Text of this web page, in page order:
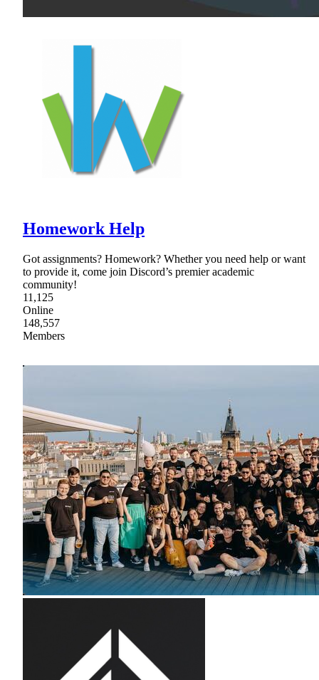
Homework Help
Got assignments? Homework? Whether you need help or want
to provide it, come join Discord’s premier academic
community!
11,125
Online
148,557
Members